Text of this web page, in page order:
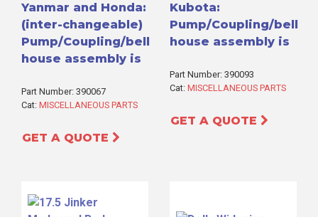
Yanmar and Honda:
(inter-changeable)
Pump/Coupling/bell
house assembly is
Part Number: 390067
Cat: MISCELLANEOUS PARTS
GET A QUOTE
Kubota:
Pump/Coupling/bell
house assembly is
Part Number: 390093
Cat: MISCELLANEOUS PARTS
GET A QUOTE